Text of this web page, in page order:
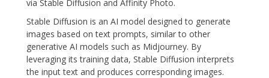
via Stable Diffusion and Affinity Photo.
Stable Diffusion is an AI model designed to generate
images based on text prompts, similar to other
generative AI models such as Midjourney. By
leveraging its training data, Stable Diffusion interprets
the input text and produces corresponding images.